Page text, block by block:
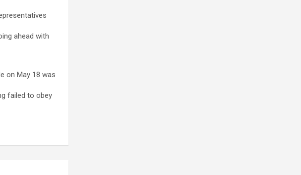
ahead with
on May 18 was
failed to obey